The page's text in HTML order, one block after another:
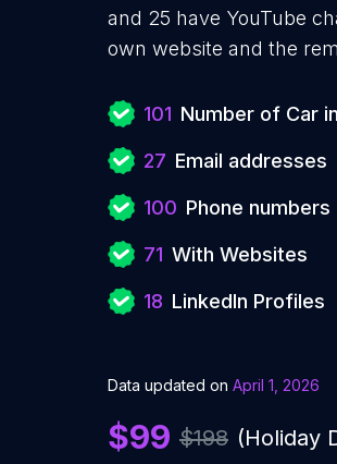
and 25 have YouTube
own website and the
101 Number of Car
27 Email addresses
100 Phone numbers
71 With Websites
18 LinkedIn Profiles
Data updated on April 1, 2026
$99 $198 (Holiday